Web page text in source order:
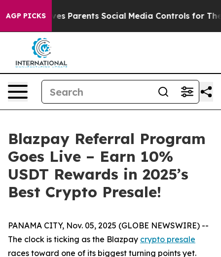
AGP PICKS
Parents Social Media Controls for Their Kids. Should
Blazpay Referral Program
Goes Live – Earn 10%
USDT Rewards in 2025’s
Best Crypto Presale!
PANAMA CITY, Nov. 05, 2025 (GLOBE NEWSWIRE) --
The clock is ticking as the Blazpay crypto presale
races toward one of its biggest turning points yet.